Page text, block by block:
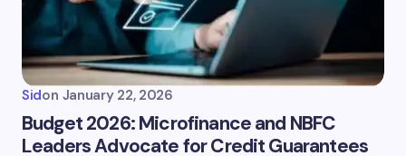
Sidon January 22, 2026
Budget 2026: Microfinance and NBFC
Leaders Advocate for Credit Guarantees